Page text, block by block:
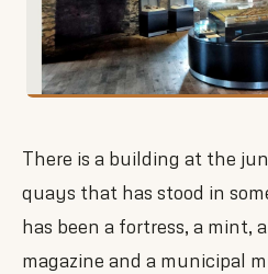
There is a building at the
quays that has stood in
has been a fortress, a mint,
magazine and a municipal